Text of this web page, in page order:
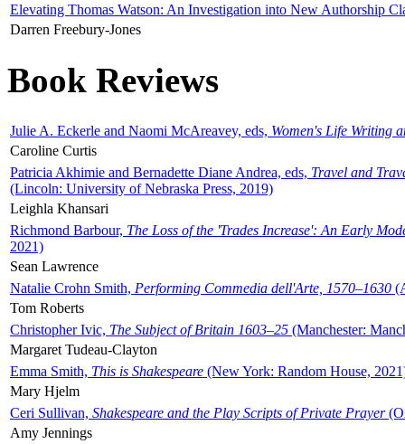
Elevating Thomas Watson: An Investigation into New Authorship
Darren Freebury-Jones
Book Reviews
Julie A. Eckerle and Naomi McAreavey, eds, Women's Life Writing
Caroline Curtis
Patricia Akhimie and Bernadette Diane Andrea, eds, Travel and
(Lincoln: University of Nebraska Press, 2019)
Leighla Khansari
Richmond Barbour, The Loss of the 'Trades Increase': An Early
2021)
Sean Lawrence
Natalie Crohn Smith, Performing Commedia dell'Arte, 1570–1630
Tom Roberts
Christopher Ivic, The Subject of Britain 1603–25 (Manchester:
Margaret Tudeau-Clayton
Emma Smith, This is Shakespeare (New York: Random House,
Mary Hjelm
Ceri Sullivan, Shakespeare and the Play Scripts of Private Prayer
Amy Jennings